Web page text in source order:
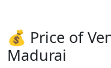
💰 Price of
Madurai